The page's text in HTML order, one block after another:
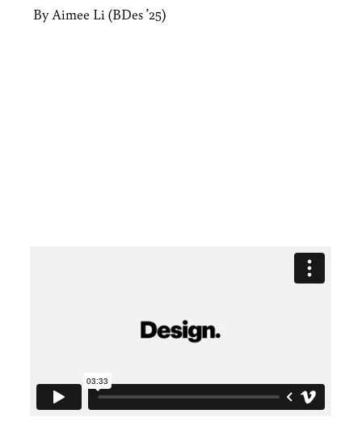
By Aimee Li (BDes ’25)